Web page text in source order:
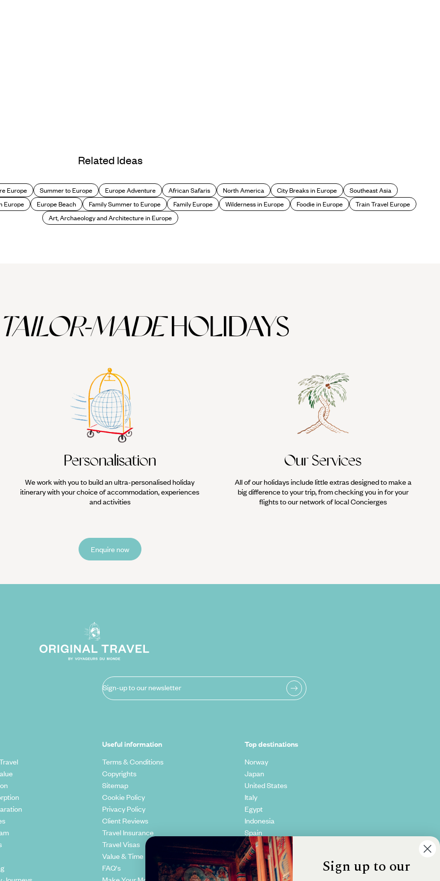
Related Ideas
Europe Summer to Europe Europe Adventure African Safaris North America City Breaks in Europe
Southeast Asia
Europe
Europe Beach Family Summer to Europe Family Europe Wilderness in Europe Foodie in Europe
Train Travel Europe
Art, Archaeology and Architecture in Europe
TAILOR-MADEHOLIDAYS
Personalisation
We work with you to build an ultra-personalised holiday
itinerary with your choice of accommodation, experiences
and activities
Our Services
All of our holidays include little extras designed to make a
big difference to your trip, from checking you in for your
flights to our network of local Concierges
Enquire now
Sign-up to our newsletter
Useful information
Terms & Conditions
Copyrights
Sitemap
Cookie Policy
Privacy Policy
Client Reviews
Travel Insurance
Travel Visas
Value & Time
FAQ's
Top destinations
Norway
Japan
United States
Italy
Egypt
Indonesia
Spain
Kenya
Vietnam
Canada
Sign up to our